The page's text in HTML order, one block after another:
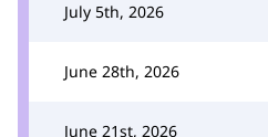
July 5th, 2026
June 28th, 2026
June 21st, 2026